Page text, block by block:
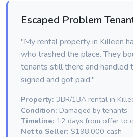
Escaped Problem
"My rental property in Killeen
who trashed the place. They
tenants still there and handled
signed and got paid."
Property: 3BR/1BA rental in
Condition: Damaged by tenants
Timeline: 12 days from offer to
Net to Seller: $198,000 cash